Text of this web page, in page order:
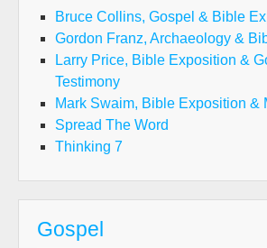
Bruce Collins, Gospel & Bible
Gordon Franz, Archaeology &
Larry Price, Bible Exposition &
Testimony
Mark Swaim, Bible Exposition &
Spread The Word
Thinking 7
Gospel